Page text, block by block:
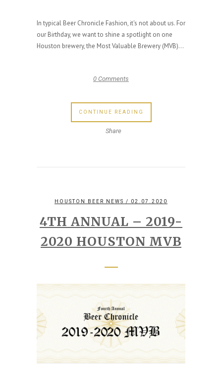
In typical Beer Chronicle Fashion, it's not about us. For
our Birthday, we want to shine a spotlight on one
Houston brewery, the Most Valuable Brewery (MVB)...
0 Comments
CONTINUE READING
Share
HOUSTON BEER NEWS / 02.07.2020
4TH ANNUAL – 2019-
2020 HOUSTON MVB